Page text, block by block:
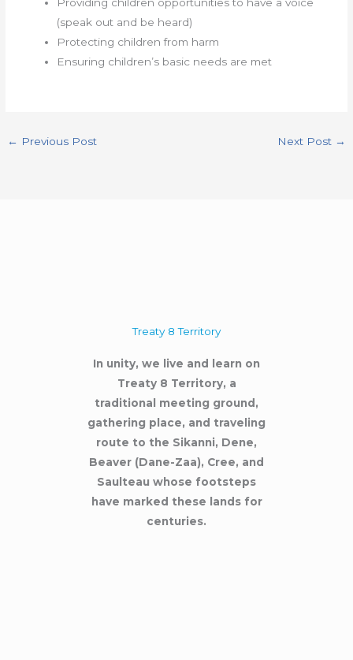
Providing children opportunities to have a voice
(speak out and be heard)
Protecting children from harm
Ensuring children’s basic needs are met
← Previous Post Next Post →
Treaty 8 Territory
In unity, we live and learn on
Treaty 8 Territory, a
traditional meeting ground,
gathering place, and traveling
route to the Sikanni, Dene,
Beaver (Dane-Zaa), Cree, and
Saulteau whose footsteps
have marked these lands for
centuries.